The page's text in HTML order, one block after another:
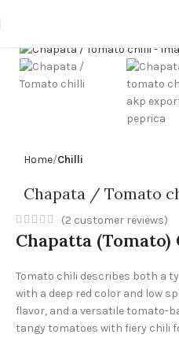
Home Chilli
Chapata / Tomato
(2 customer reviews)
Chapatta
Tomato chili describes both a
with a deep red color and low
flavor, and a versatile tomato-
tangy tomatoes with fiery chili